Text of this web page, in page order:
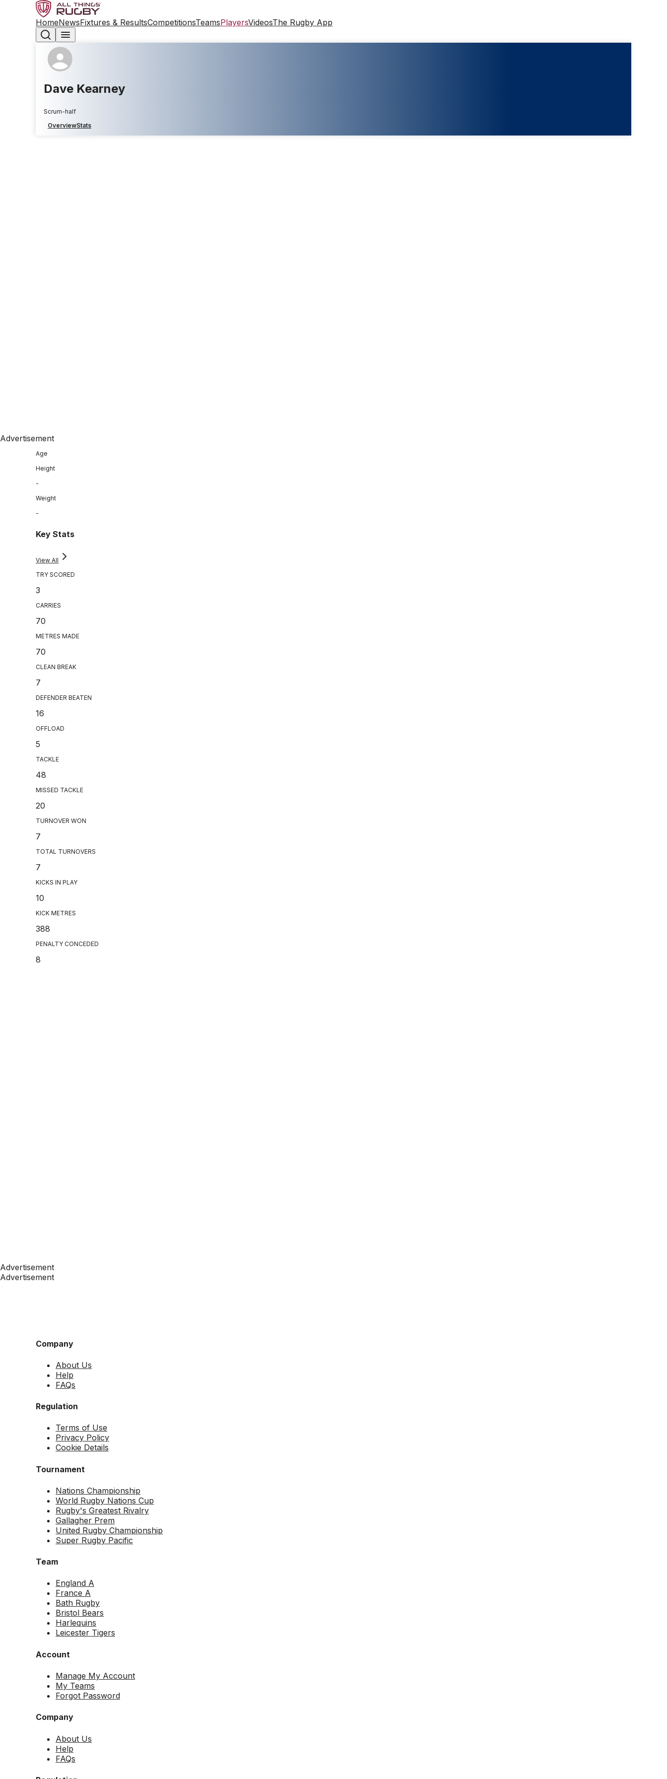
HomeNewsFixtures & ResultsCompetitionsTeamsPlayersVideosThe Rugby App
Dave Kearney
Scrum-half
OverviewStats
Advertisement
Age
Height
-
Weight
-
Key Stats
View All
TRY SCORED
3
CARRIES
70
METRES MADE
70
CLEAN BREAK
7
DEFENDER BEATEN
16
OFFLOAD
5
TACKLE
48
MISSED TACKLE
20
TURNOVER WON
7
TOTAL TURNOVERS
7
KICKS IN PLAY
10
KICK METRES
388
PENALTY CONCEDED
8
Advertisement
Advertisement
Company
About Us
Help
FAQs
Regulation
Terms of Use
Privacy Policy
Cookie Details
Tournament
Nations Championship
World Rugby Nations Cup
Rugby's Greatest Rivalry
Gallagher Prem
United Rugby Championship
Super Rugby Pacific
Team
England A
France A
Bath Rugby
Bristol Bears
Harlequins
Leicester Tigers
Account
Manage My Account
My Teams
Forgot Password
Company
About Us
Help
FAQs